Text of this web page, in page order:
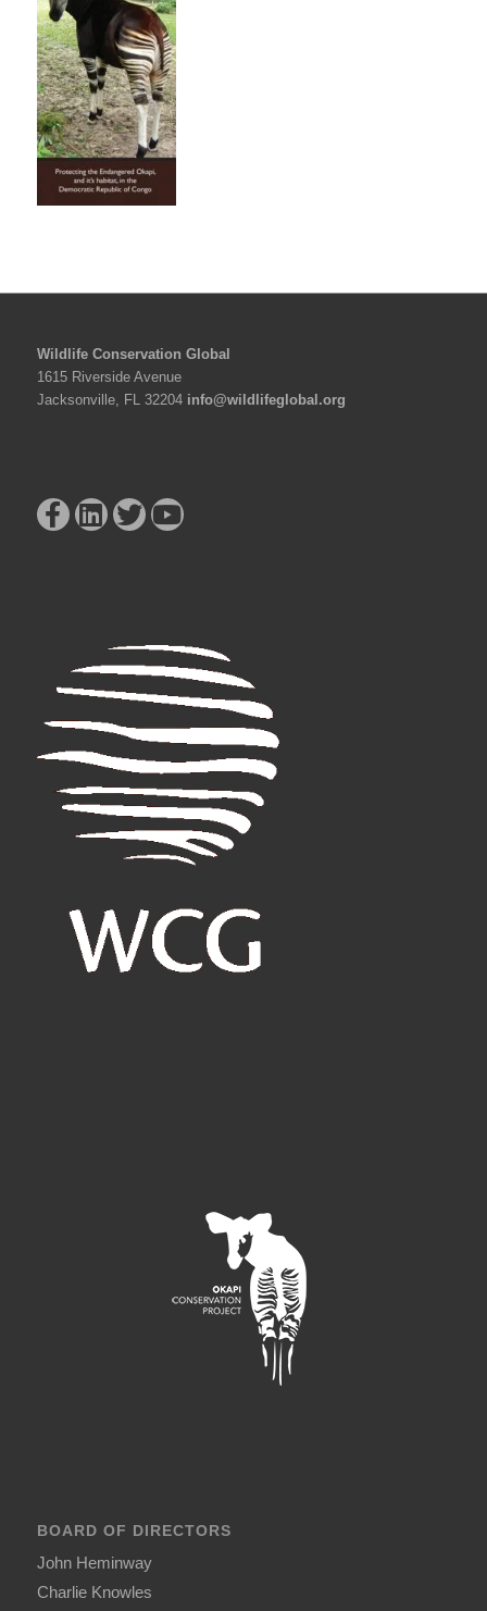
Wildlife Conservation Global
1615 Riverside Avenue
Jacksonville, FL 32204 info@wildlifeglobal.org
BOARD OF DIRECTORS
John Heminway
Charlie Knowles